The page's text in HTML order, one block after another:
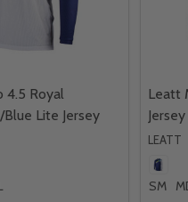
4.5 Royal
Lite Jersey
Leatt
Jersey
LEATT
SM